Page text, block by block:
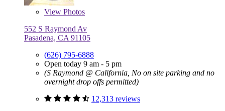
View Photos
552 S Raymond Av
Pasadena, CA 91105
(626) 795-6888
Open today 9 am - 5 pm
(S Raymond @ California, No on site parking and no
overnight drop offs permitted)
12,313 reviews